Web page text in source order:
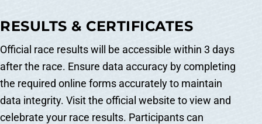
RESULTS & CERTIFICATES
Official race results will be accessible within 3 days
after the race. Ensure data accuracy by completing
the required online forms accurately to maintain
data integrity. Visit the official website to view and
celebrate your race results. Participants can